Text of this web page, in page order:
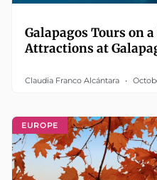
Galapagos Tours on
Attractions at
Claudia Franco Alcántara
EUROPE